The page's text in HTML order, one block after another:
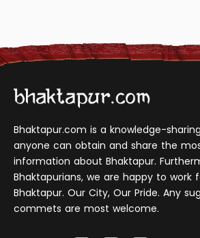
Bhaktapur.com is a knowledge-sharing website where
anyone can obtain and share the
information about Bhaktapur.
Bhaktapurians, we are happy to work
Bhaktapur. Our City, Our Pride. Any
commets are most welcome.